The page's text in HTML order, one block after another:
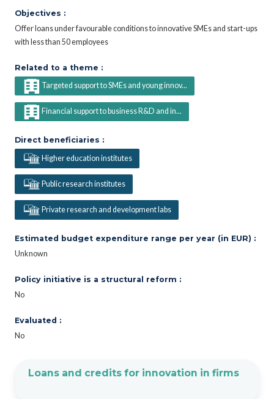
Objectives :
Offer loans under favourable conditions to innovative SMEs and start-ups
with less than 50 employees
Related to a theme :
Targeted support to SMEs and young innov...
Financial support to business R&D and in...
Direct beneficiaries :
Higher education institutes
Public research institutes
Private research and development labs
Estimated budget expenditure range per year (in EUR) :
Unknown
Policy initiative is a structural reform :
No
Evaluated :
No
Loans and credits for innovation in firms